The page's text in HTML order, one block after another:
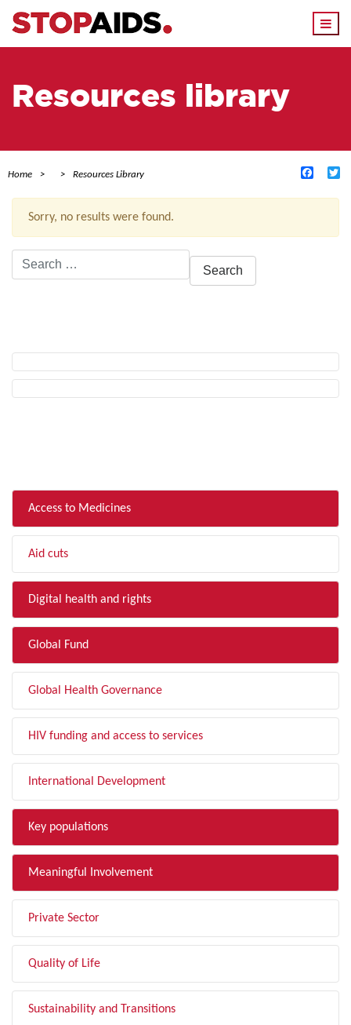
Resources library
Home Resources Library
Sorry, no results were found.
Search
for:
Access to Medicines
Aid cuts
Digital health and rights
Global Fund
Global Health Governance
HIV funding and access to services
International Development
Key populations
Meaningful Involvement
Private Sector
Quality of Life
Sustainability and Transitions